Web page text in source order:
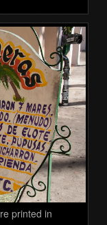
printed in